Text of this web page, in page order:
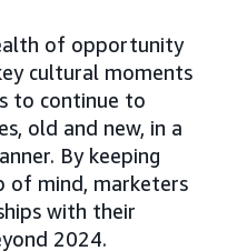
of opportunity
cultural moments
to continue to
old and new, in a
By keeping
of mind, marketers
with their
2024.